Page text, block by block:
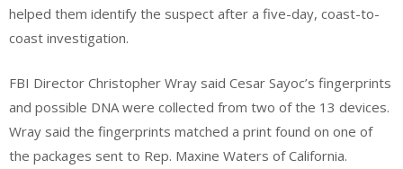
helped them identify the suspect after a five-day, coast-to-
coast investigation.
FBI Director Christopher Wray said Cesar Sayoc’s fingerprints
and possible DNA were collected from two of the 13 devices.
Wray said the fingerprints matched a print found on one of
the packages sent to Rep. Maxine Waters of California.